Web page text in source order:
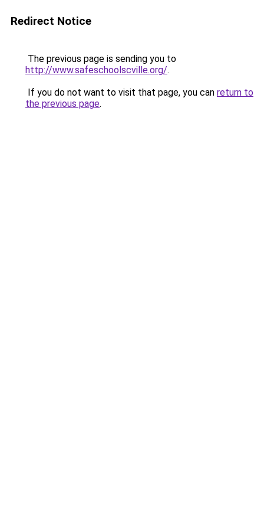
Redirect Notice
The previous page is sending you to
http://www.safeschoolscville.org/.
If you do not want to visit that page, you can return to
the previous page.